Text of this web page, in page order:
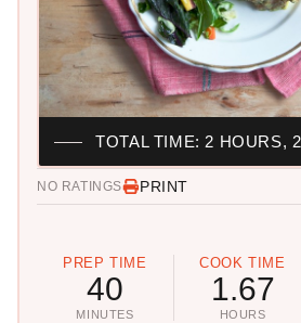
NO RATINGS PRINT
PREP TIME
40
MINUTES
COOK TIME
1.67
HOURS
TOTAL TIME: 2 HOURS,